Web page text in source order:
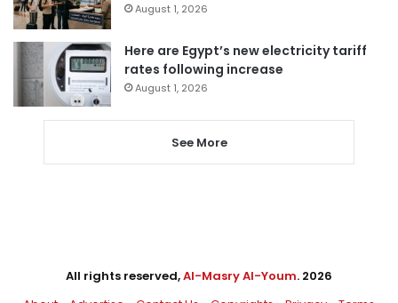
August 1, 2026
Here are Egypt’s new electricity tariff
rates following increase
August 1, 2026
See More
All rights reserved,Al-Masry Al-Youm. 2026